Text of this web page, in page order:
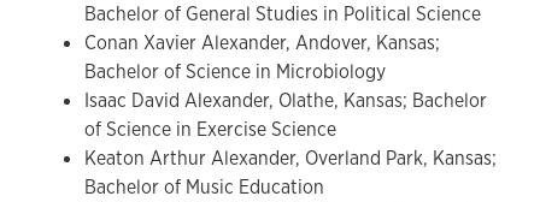
Bachelor of General Studies in Political Science
Conan Xavier Alexander, Andover, Kansas;
Bachelor of Science in Microbiology
Isaac David Alexander, Olathe, Kansas; Bachelor
of Science in Exercise Science
Keaton Arthur Alexander, Overland Park, Kansas;
Bachelor of Music Education